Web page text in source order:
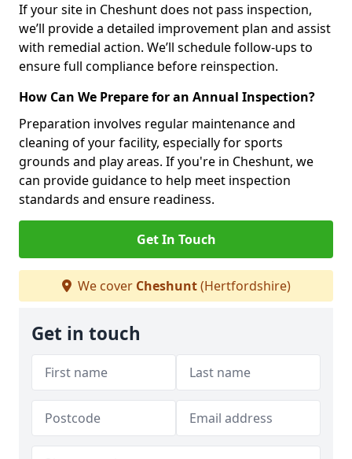
If your site in Cheshunt does not pass inspection,
we’ll provide a detailed improvement plan and assist
with remedial action. We’ll schedule follow-ups to
ensure full compliance before reinspection.
How Can We Prepare for an Annual Inspection?
Preparation involves regular maintenance and
cleaning of your facility, especially for sports
grounds and play areas. If you're in Cheshunt, we
can provide guidance to help meet inspection
standards and ensure readiness.
Get In Touch
We cover Cheshunt(Hertfordshire)
Get in touch